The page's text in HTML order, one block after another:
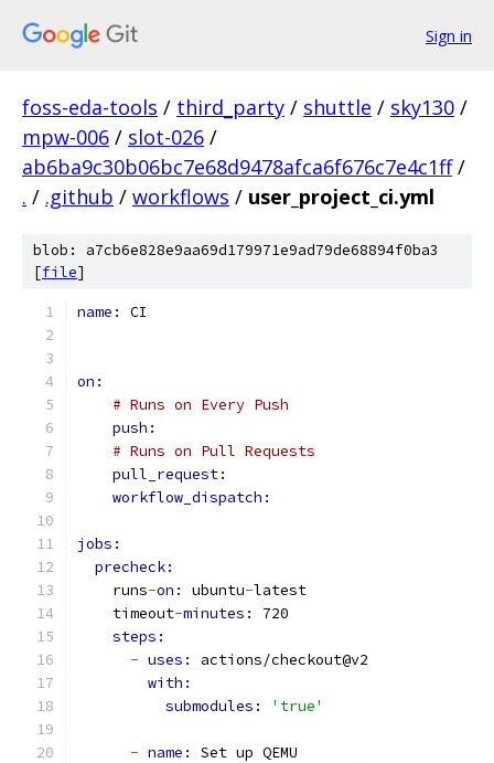
Sign in
foss-eda-tools / third_party / shuttle / sky130 /
mpw-006 / slot-026 /
ab6ba9c30b06bc7e68d9478afca6f676c7e4c1ff /
. / .github / workflows / user_project_ci.yml
blob: a7cb6e828e9aa69d179971e9ad79de68894f0ba3
[file]
name: CI
on:
# Runs on Every Push
push:
# Runs on Pull Requests
pull_request:
workflow_dispatch:
jobs:
precheck:
    runs
-on: ubuntu-latest
    timeout
-minutes: 720
steps:
- uses: actions/checkout@v2
with:
submodules:
'true'
- name: Set up QEMU